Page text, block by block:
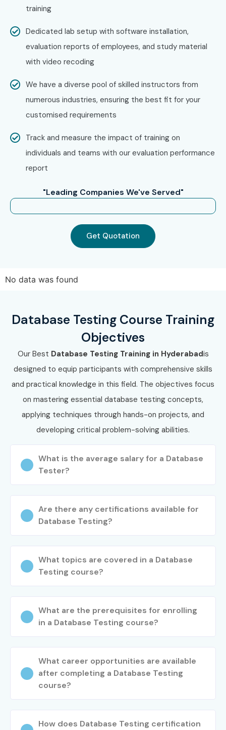
time case studies, and global certification guidance help
you stand out in interviews and land your dream job. Don’t
TESTING Classes in Hyderabadand gain the skills that
top employers seek!
training
Dedicated lab setup with software installation,
evaluation reports of employees, and study material
with video recoding
We have a diverse pool of skilled instructors from
numerous industries, ensuring the best fit for your
customised requirements
Track and measure the impact of training on
individuals and teams with our evaluation performance
report
"Leading Companies We've Served"
Get Quotation
No data was found
Database Testing Course Training
Objectives
Our Best Database Testing Training in Hyderabadis
designed to equip participants with comprehensive skills
and practical knowledge in this field. The objectives focus
on mastering essential database testing concepts,
applying techniques through hands-on projects, and
developing critical problem-solving abilities.
What is the average salary for a Database
Tester?
Are there any certifications available for
Database Testing?
What topics are covered in a Database
Testing course?
What are the prerequisites for enrolling
in a Database Testing course?
What career opportunities are available
after completing a Database Testing
course?
How does Database Testing certification